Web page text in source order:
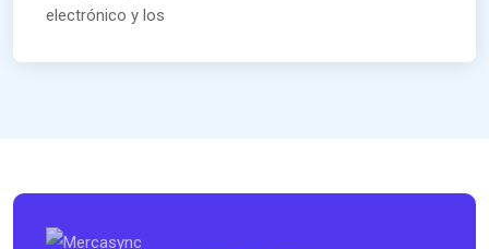
electrónico y los